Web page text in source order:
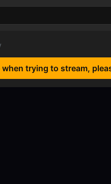
trying to stream,